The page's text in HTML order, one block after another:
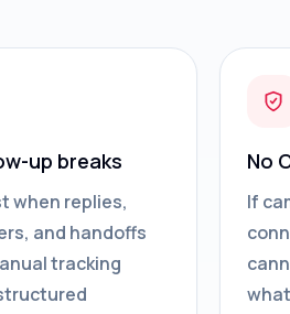
up breaks
when replies,
and handoffs
tracking
No
If